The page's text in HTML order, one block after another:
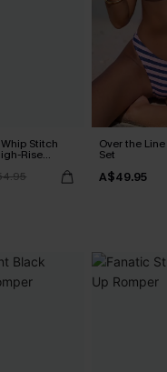
Stitch
Rise
Over the
Set
A$49.95